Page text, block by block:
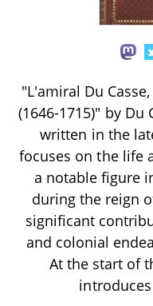
"L'amiral Du
(1646-1715)" by
written in the
focuses on the life
a notable figure
during the reign
significant
and colonial
At the start of
introduces